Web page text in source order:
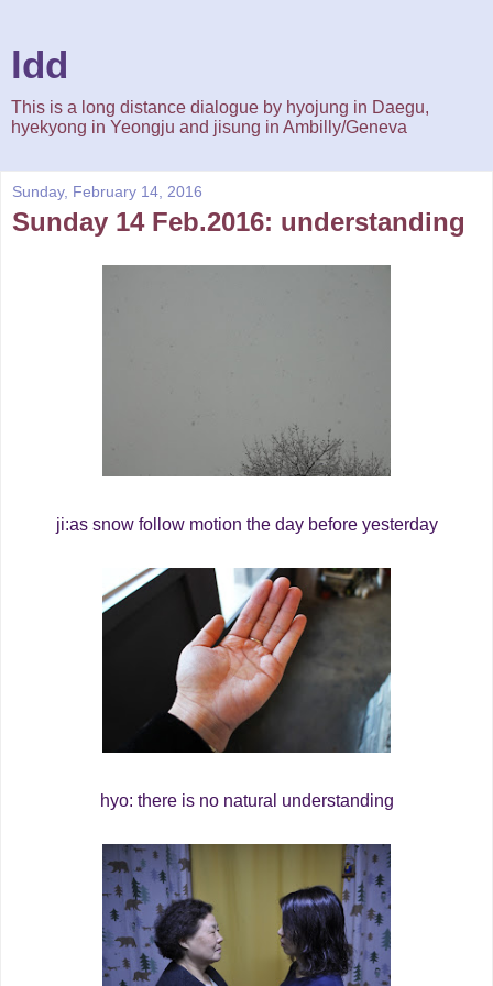
ldd
This is a long distance dialogue by hyojung in Daegu,
hyekyong in Yeongju and jisung in Ambilly/Geneva
Sunday, February 14, 2016
Sunday 14 Feb.2016: understanding
ji:as snow follow motion the day before yesterday
hyo: there is no natural understanding